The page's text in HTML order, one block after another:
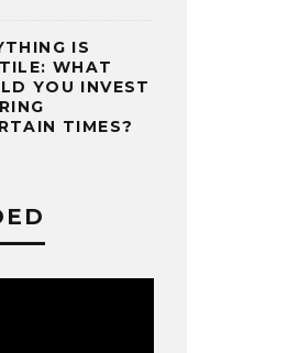
IS
WHAT
YOU INVEST
TIMES?